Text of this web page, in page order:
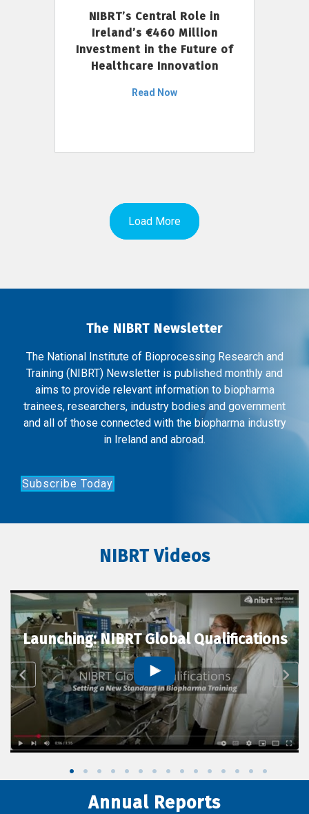
NIBRT’s Central Role in
Ireland’s €460 Million
Investment in the Future of
Healthcare Innovation
Read Now
Load More
The NIBRT Newsletter
The National Institute of Bioprocessing Research and
Training (NIBRT) Newsletter is published monthly and
aims to provide relevant information to biopharma
trainees, researchers, industry bodies and government
and all of those connected with the biopharma industry
in Ireland and abroad.
Subscribe Today
NIBRT Videos
Launching: NIBRT Global Qualifications
Annual Reports